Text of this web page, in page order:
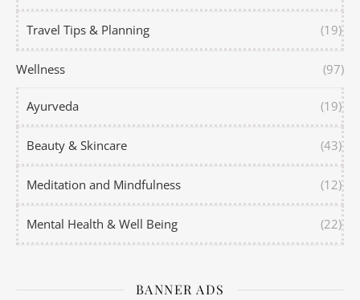
Travel Tips & Planning (19)
Wellness (97)
Ayurveda (19)
Beauty & Skincare (43)
Meditation and Mindfulness (12)
Mental Health & Well Being (22)
BANNER ADS